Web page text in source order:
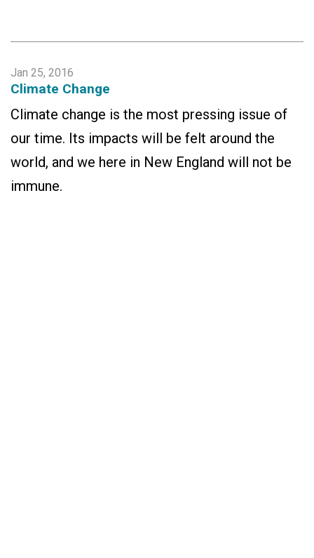
Jan 25, 2016
Climate Change
Climate change is the most pressing issue of
our time. Its impacts will be felt around the
world, and we here in New England will not be
immune.